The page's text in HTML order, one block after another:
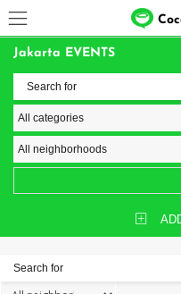
Jakarta EVENTS